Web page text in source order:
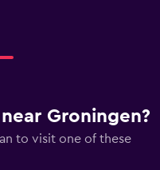
Groningen?
to visit one of these